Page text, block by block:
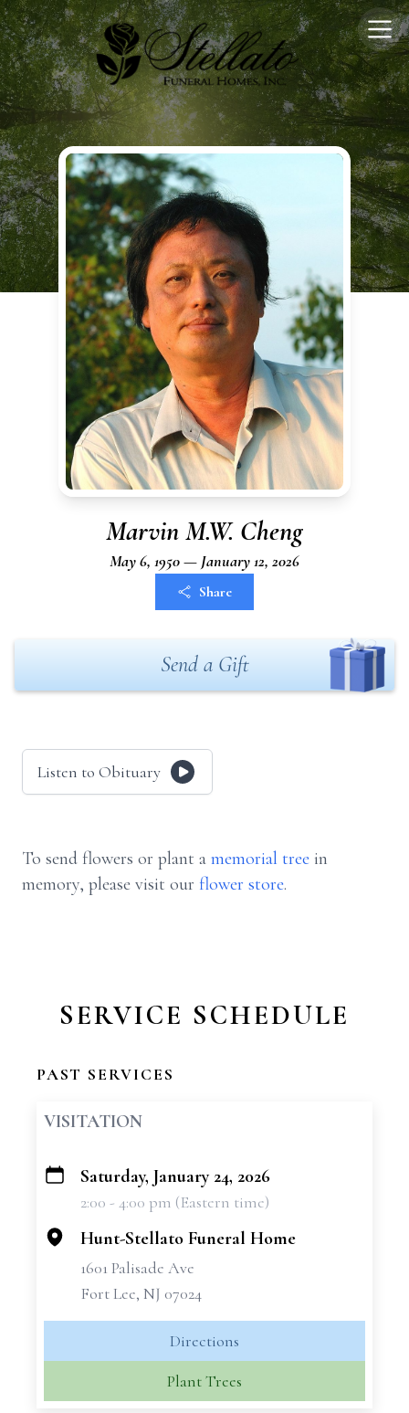
Marvin M.W. Cheng
May 6, 1950 — January 12, 2026
Share
Send a Gift
Listen to Obituary
To send flowers or plant a memorial tree in
memory, please visit our flower store.
SERVICE SCHEDULE
PAST SERVICES
VISITATION
+
Saturday, January 24, 2026
2:00 - 4:00 pm (Eastern time)
Hunt-Stellato Funeral Home
1601 Palisade Ave
Fort Lee, NJ 07024
Directions
Plant Trees